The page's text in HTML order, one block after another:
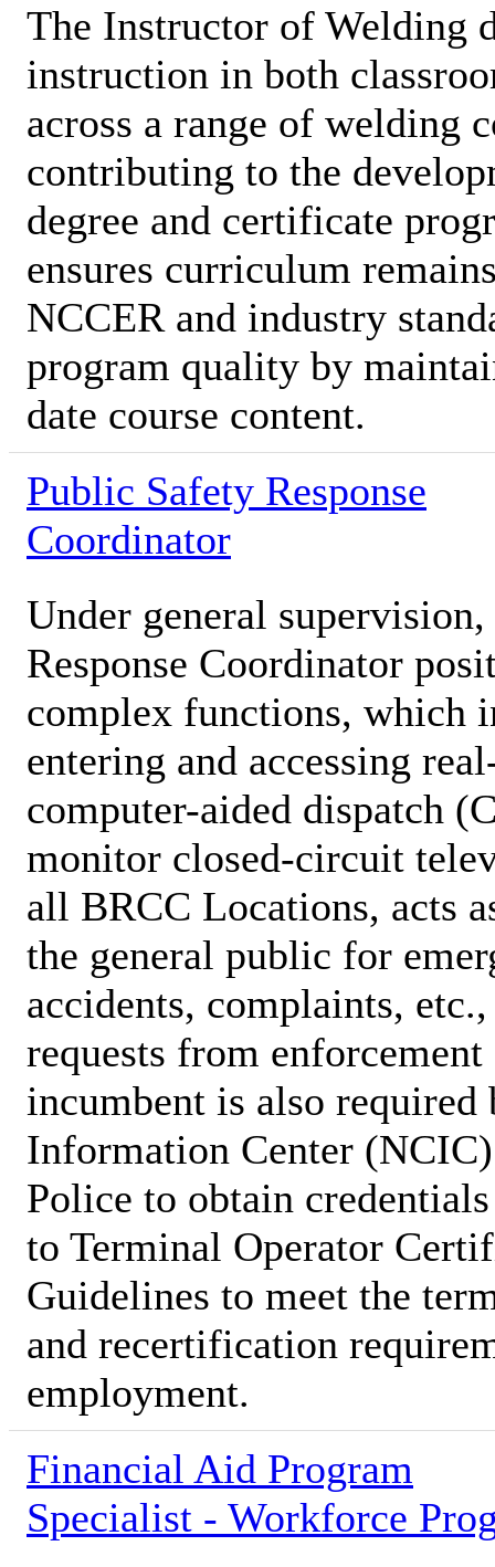
The Instructor of Welding
instruction in both
across a range of welding
contributing to the
degree and certificate
ensures curriculum
NCCER and industry
program quality by
date course content.
Public Safety Response
Coordinator
Under general
Response Coordinator
complex functions, which
entering and accessing
computer-aided dispatch
monitor closed-circuit
all BRCC Locations, acts
the general public for
accidents, complaints,
requests from
incumbent is also
Information Center
Police to obtain
to Terminal Operator
Guidelines to meet the
and recertification
employment.
Financial Aid Program
Specialist - Workforce